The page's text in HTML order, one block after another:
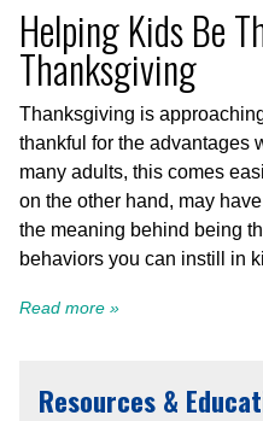
Helping Kids Be
Thanksgiving
Thanksgiving is
thankful for the advantages
many adults, this comes
on the other hand, may
the meaning behind being
behaviors you can instill in
Read more »
Resources &